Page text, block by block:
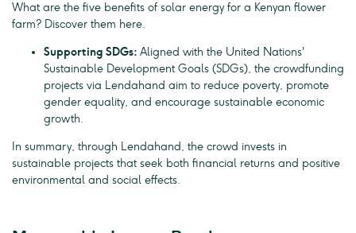
What are the five benefits of solar energy for a Kenyan flower
farm? Discover them here.
Supporting SDGs: Aligned with the United Nations'
Sustainable Development Goals (SDGs), the crowdfunding
projects via Lendahand aim to reduce poverty, promote
gender equality, and encourage sustainable economic
growth.
In summary, through Lendahand, the crowd invests in
sustainable projects that seek both financial returns and positive
environmental and social effects.